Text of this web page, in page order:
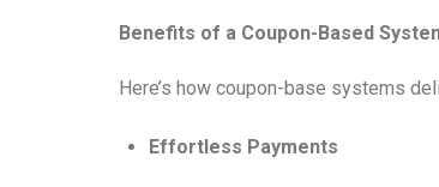
Benefits of a Coupon-Based
Here’s how coupon-base systems
Effortless Payments